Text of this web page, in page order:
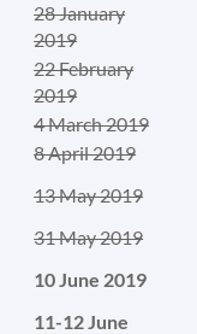
28 January
2019
22 February
2019
4 March 2019
8 April 2019
13 May 2019
31 May 2019
10 June 2019
11-12 June